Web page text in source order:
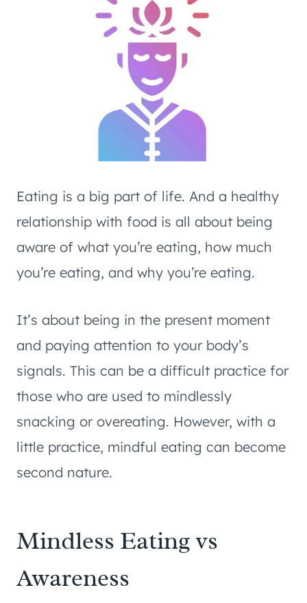
Eating is a big part of life. And a healthy
relationship with food is all about being
aware of what you’re eating, how much
you’re eating, and why you’re eating.
It’s about being in the present moment
and paying attention to your body’s
signals. This can be a difficult practice for
those who are used to mindlessly
snacking or overeating. However, with a
little practice, mindful eating can become
second nature.
Mindless Eating vs
Awareness